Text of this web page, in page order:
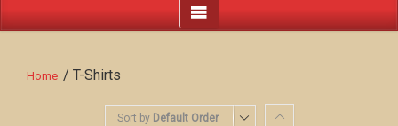
Home / T-Shirts
Sort by Default Order